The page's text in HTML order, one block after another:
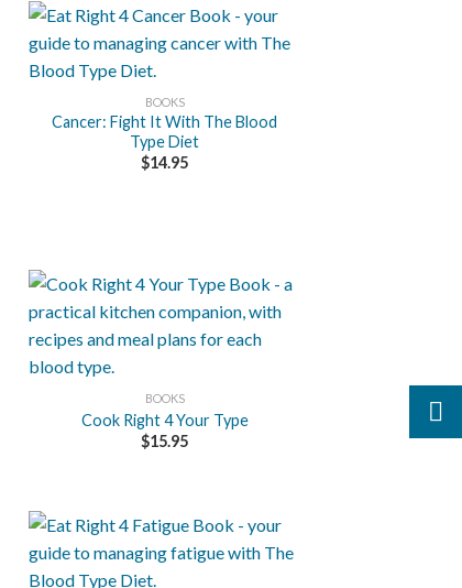
BOOKS
Cancer: Fight It With The Blood
Type Diet
$14.95
BOOKS
Cook Right 4 Your Type
$15.95